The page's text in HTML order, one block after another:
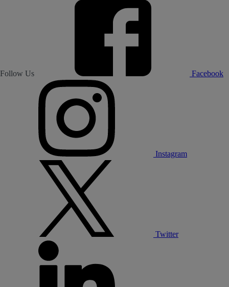
Follow Us Facebook
Instagram
Twitter